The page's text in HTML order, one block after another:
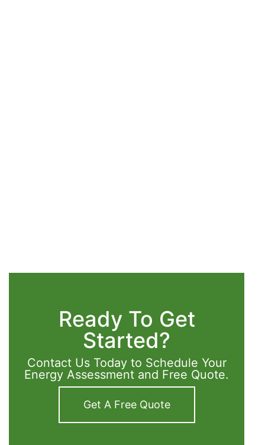
Ready To Get
Started?
Contact Us Today to Schedule Your
Energy Assessment and Free Quote.
Get A Free Quote